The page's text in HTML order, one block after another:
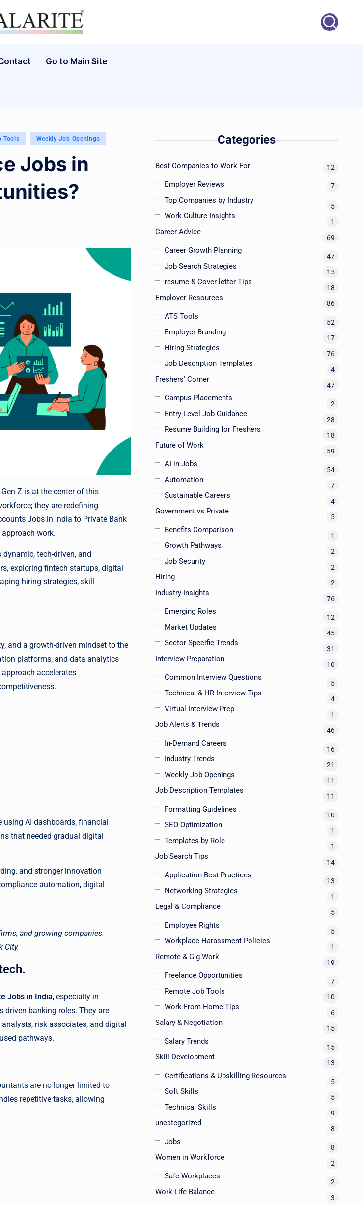
Go to Main Site
Tools Weekly Job Openings
Jobs in
Z is at the center of this
they are redefining
Jobs in India to Private Bank
work.
tech-driven, and
exploring fintech startups, digital
hiring strategies, skill
and a growth-driven mindset to the
platforms, and data analytics
accelerates
AI dashboards, financial
that needed gradual digital
and stronger innovation
automation, digital
and growing companies.
City.
Jobs in India, especially in
driven banking roles. They are
risk associates, and digital
pathways.
are no longer limited to
repetitive tasks, allowing
Categories
Best Companies to Work For 12
Employer Reviews 7
Top Companies by Industry
5
Work Culture Insights
1
Career Advice
69
Career Growth Planning
47
Job Search Strategies
15
resume & Cover letter Tips
18
Employer Resources
86
ATS Tools
52
Employer Branding
17
Hiring Strategies
76
Job Description Templates
4
Freshers' Corner
47
Campus Placements
2
Entry-Level Job Guidance
28
Resume Building for Freshers
18
Future of Work
59
AI in Jobs
54
Automation
7
Sustainable Careers
4
Government vs Private
5
Benefits Comparison
1
Growth Pathways
2
Job Security
2
Hiring
2
Industry Insights
76
Emerging Roles
12
Market Updates
45
Sector-Specific Trends
31
Interview Preparation
10
Common Interview Questions
5
Technical & HR Interview Tips
4
Virtual Interview Prep
1
Job Alerts & Trends
46
In-Demand Careers
16
Industry Trends
21
Weekly Job Openings
11
Job Description Templates
11
Formatting Guidelines
10
SEO Optimization
1
Templates by Role
1
Job Search Tips
14
Application Best Practices
13
Networking Strategies
1
Legal & Compliance
5
Employee Rights
5
Workplace Harassment Policies
1
Remote & Gig Work
19
Freelance Opportunities
7
Remote Job Tools
10
Work From Home Tips
6
Salary & Negotiation
15
Salary Trends
15
Skill Development
13
Certifications & Upskilling Resources
5
Soft Skills
5
Technical Skills
9
uncategorized
8
Jobs
8
Women in Workforce
2
Safe Workplaces
2
Work-Life Balance
3